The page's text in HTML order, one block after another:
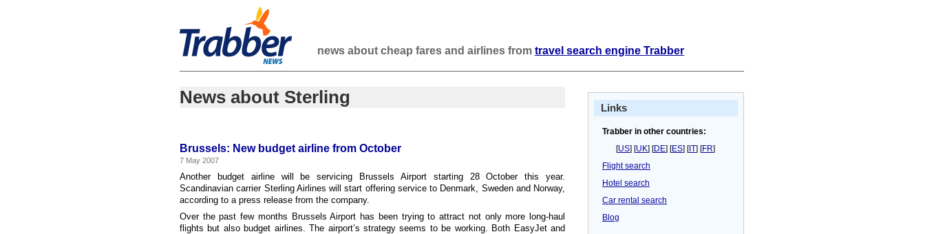
news about cheap fares and airlines from travel search engine Trabber
News about Sterling
Brussels: New budget airline from October
7 May 2007
Another budget airline will be servicing Brussels Airport starting 28 October this year.
Scandinavian carrier Sterling Airlines will start offering service to Denmark, Sweden and Norway,
according to a press release from the company.
Over the past few months Brussels Airport has been trying to attract not only more long-haul
flights but also budget airlines. The airport’s strategy seems to be working. Both EasyJet and
Links
Trabber in other countries:
[US] [UK] [DE] [ES] [IT] [FR]
Flight search
Hotel search
Car rental search
Blog